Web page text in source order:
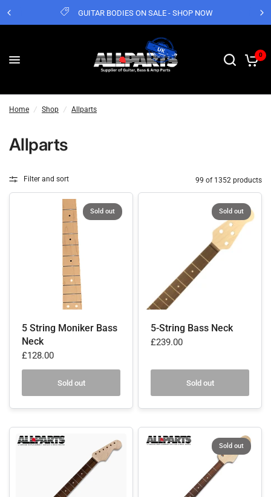
GUITAR BODIES ON SALE - SHOP NOW
0
Home / Shop / Allparts
Allparts
Filter and sort 99 of 1352 products
Sold out
5 String Moniker Bass
Neck
£128.00
Sold out
Sold out
5-String Bass Neck
£239.00
Sold out
Sold out